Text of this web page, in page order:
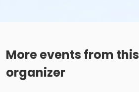
More events from this
organizer